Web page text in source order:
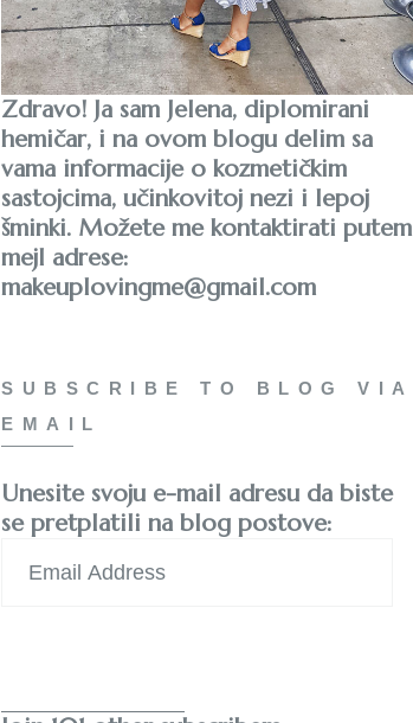
Zdravo! Ja sam Jelena, diplomirani
hemičar, i na ovom blogu delim sa
vama informacije o kozmetičkim
sastojcima, učinkovitoj nezi i lepoj
šminki. Možete me kontaktirati putem
mejl adrese:
makeuplovingme@gmail.com
SUBSCRIBE TO BLOG VIA
EMAIL
Unesite svoju e-mail adresu da biste
se pretplatili na blog postove:
Address